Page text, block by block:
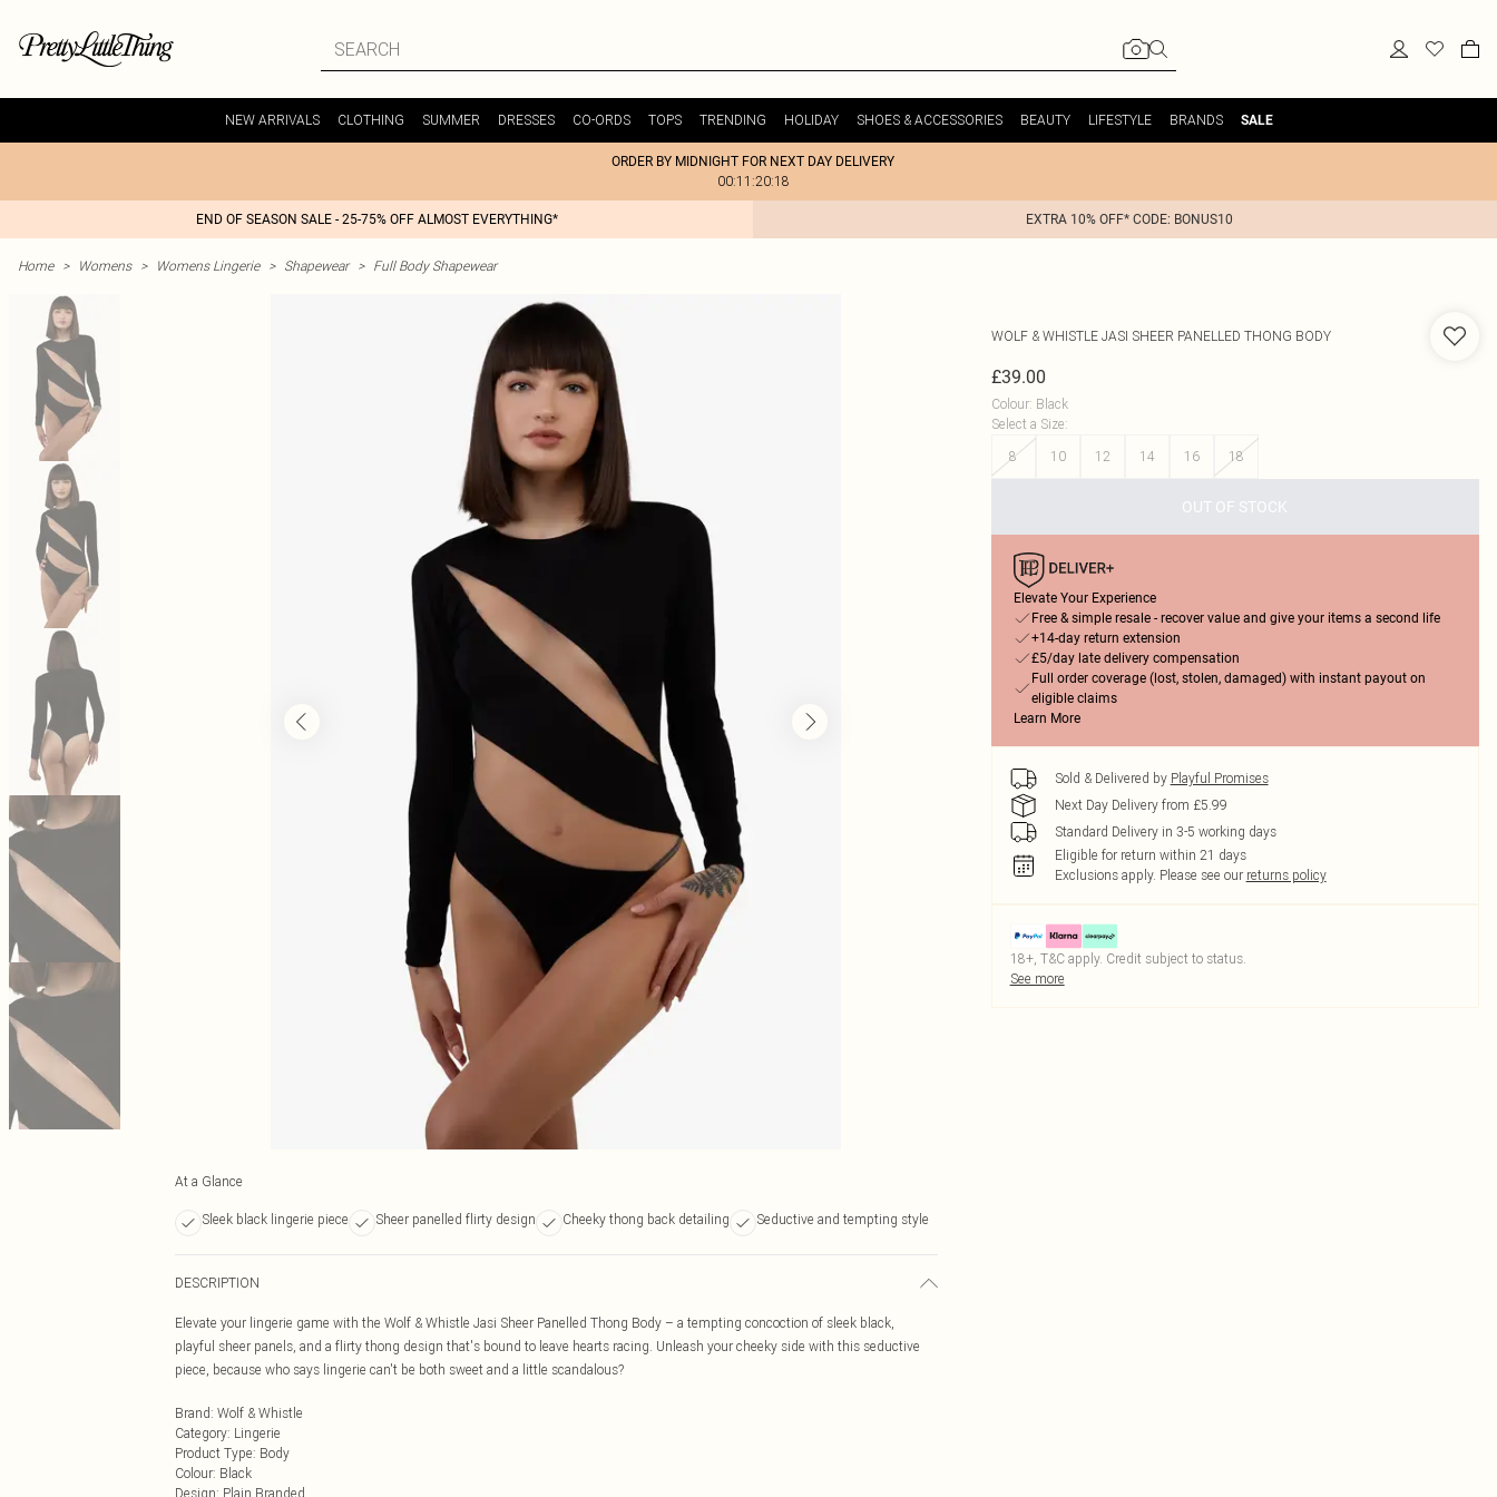
NEW ARRIVALS CLOTHING SUMMER DRESSES CO-ORDS TOPS TRENDING HOLIDAY SHOES & ACCESSORIES BEAUTY LIFESTYLE BRANDS SALE
ORDER BY MIDNIGHT FOR NEXT DAY DELIVERY
00:11:20:18
END OF SEASON SALE - 25-75% OFF ALMOST EVERYTHING* EXTRA 10% OFF* CODE: BONUS10
Home > Womens > Womens Lingerie > Shapewear > Full Body Shapewear
At a Glance
Sleek black lingerie piece Sheer panelled flirty design Cheeky thong back detailing Seductive and tempting style
DESCRIPTION
Elevate your lingerie game with the Wolf & Whistle Jasi Sheer Panelled Thong Body – a tempting concoction of sleek black,
playful sheer panels, and a flirty thong design that's bound to leave hearts racing. Unleash your cheeky side with this seductive
piece, because who says lingerie can't be both sweet and a little scandalous?
Brand: Wolf & Whistle
Category: Lingerie
Product Type: Body
Colour: Black
Design: Plain Branded
WOLF & WHISTLE JASI SHEER PANELLED THONG BODY
£39.00
Colour: Black
Select a Size:
8
10 12 14 16 18
OUT OF STOCK
Elevate Your Experience
Free & simple resale - recover value and give your items a second life
+14-day return extension
£5/day late delivery compensation
Full order coverage (lost, stolen, damaged) with instant payout on
eligible claims
Learn More
Sold & Delivered by Playful Promises
Next Day Delivery from £5.99
Standard Delivery in 3-5 working days
Eligible for return within 21 days
Exclusions apply. Please see our returns policy
18+, T&C apply. Credit subject to status.
See more